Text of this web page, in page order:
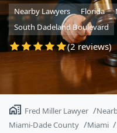
State
Nearby Lawyers Florida
South Dadeland Boulevard
(2 reviews)
Fred Miller Lawyer
Miami-Dade County
Miami